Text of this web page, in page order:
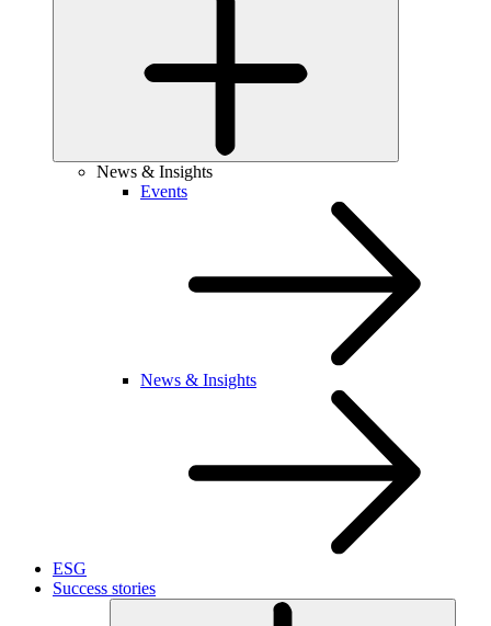
News & Insights
Events
News & Insights
ESG
Success stories